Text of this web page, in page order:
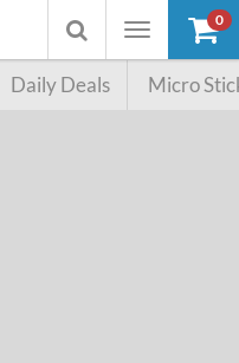
Toggle
Toggle
searchbox
0
Daily Deals Micro